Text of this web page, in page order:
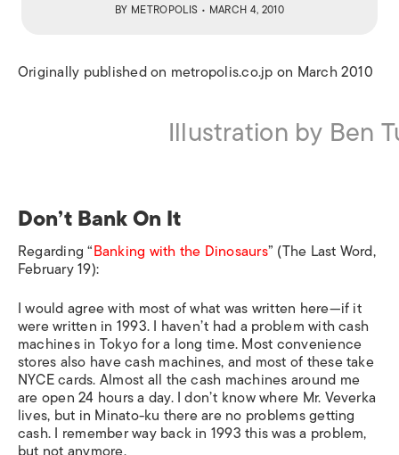
BY METROPOLIS • MARCH 4, 2010
Originally published on metropolis.co.jp on March 2010
Illustration by Ben
Don’t Bank On It
Regarding “Banking with the Dinosaurs” (The Last Word,
February 19):
I would agree with most of what was written here—if it
were written in 1993. I haven’t had a problem with cash
machines in Tokyo for a long time. Most convenience
stores also have cash machines, and most of these take
NYCE cards. Almost all the cash machines around me
are open 24 hours a day. I don’t know where Mr. Veverka
lives, but in Minato-ku there are no problems getting
cash. I remember way back in 1993 this was a problem,